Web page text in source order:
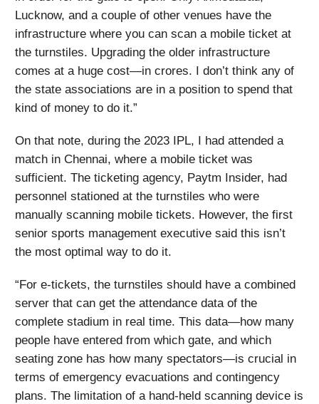
Lucknow, and a couple of other venues have the
infrastructure where you can scan a mobile ticket at
the turnstiles. Upgrading the older infrastructure
comes at a huge cost—in crores. I don’t think any of
the state associations are in a position to spend that
kind of money to do it.”
On that note, during the 2023 IPL, I had attended a
match in Chennai, where a mobile ticket was
sufficient. The ticketing agency, Paytm Insider, had
personnel stationed at the turnstiles who were
manually scanning mobile tickets. However, the first
senior sports management executive said this isn’t
the most optimal way to do it.
“For e-tickets, the turnstiles should have a combined
server that can get the attendance data of the
complete stadium in real time. This data—how many
people have entered from which gate, and which
seating zone has how many spectators—is crucial in
terms of emergency evacuations and contingency
plans. The limitation of a hand-held scanning device is